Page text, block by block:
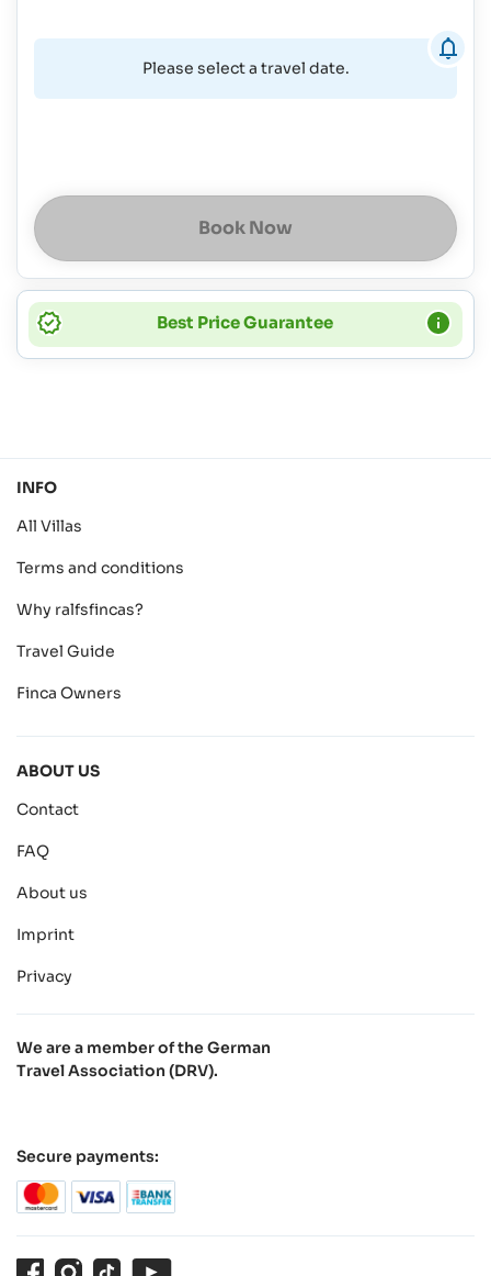
Please select a travel date.
Book Now
Best Price Guarantee
INFO
All Villas
Terms and conditions
Why ralfsfincas?
Travel Guide
Finca Owners
ABOUT US
Contact
FAQ
About us
Imprint
Privacy
We are a member of the German
Travel Association (DRV).
Secure payments:
FacebookInstagram
TikTok